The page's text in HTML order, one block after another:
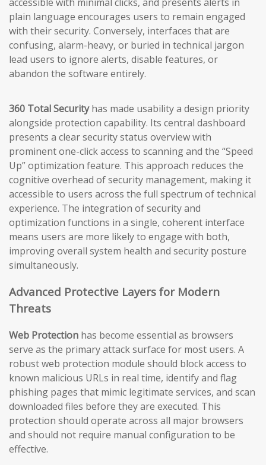
plain language encourages users to remain engaged
with their security. Conversely, interfaces that are
confusing, alarm-heavy, or buried in technical jargon
lead users to ignore alerts, disable features, or
abandon the software entirely.
360 Total Securityhas made usability a design priority
alongside protection capability. Its central dashboard
presents a clear security status overview with
prominent one-click access to scanning and the “Speed
Up” optimization feature. This approach reduces the
cognitive overhead of security management, making it
accessible to users across the full spectrum of technical
experience. The integration of security and
optimization functions in a single, coherent interface
means users are more likely to engage with both,
improving overall system health and security posture
simultaneously.
Advanced Protective Layers for Modern
Threats
Web Protection has become essential as browsers
serve as the primary attack surface for most users. A
robust web protection module should block access to
known malicious URLs in real time, identify and flag
phishing pages that mimic legitimate services, and scan
downloaded files before they are executed. This
protection should operate across all major browsers
and should not require manual configuration to be
effective.